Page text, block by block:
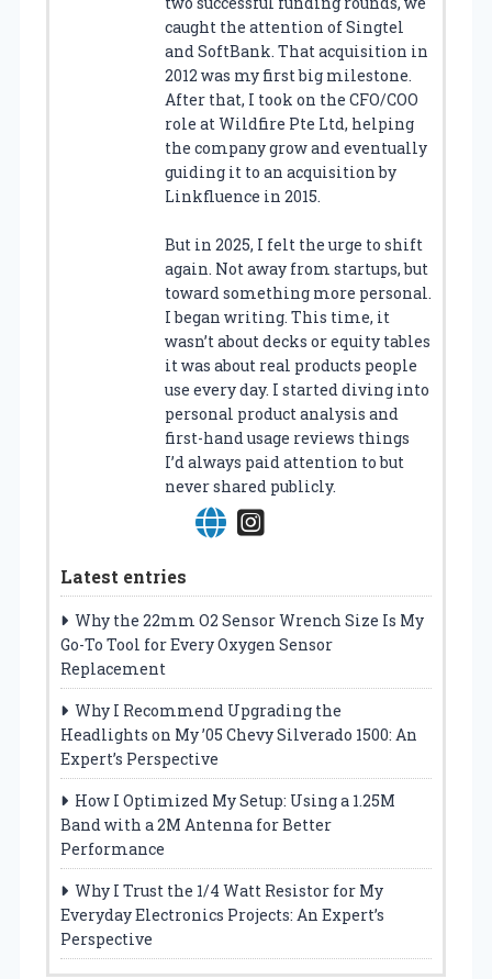
caught the attention of Singtel
and SoftBank. That acquisition in
2012 was my first big milestone.
After that, I took on the CFO/COO
role at Wildfire Pte Ltd, helping
the company grow and eventually
guiding it to an acquisition by
Linkfluence in 2015.
But in 2025, I felt the urge to shift
again. Not away from startups, but
toward something more personal.
I began writing. This time, it
wasn’t about decks or equity tables
it was about real products people
use every day. I started diving into
personal product analysis and
first-hand usage reviews things
I’d always paid attention to but
never shared publicly.
Latest entries
Why the 22mm O2 Sensor Wrench Size Is My
Go-To Tool for Every Oxygen Sensor
Replacement
Why I Recommend Upgrading the
Headlights on My ’05 Chevy Silverado 1500: An
Expert’s Perspective
How I Optimized My Setup: Using a 1.25M
Band with a 2M Antenna for Better
Performance
Why I Trust the 1/4 Watt Resistor for My
Everyday Electronics Projects: An Expert’s
Perspective